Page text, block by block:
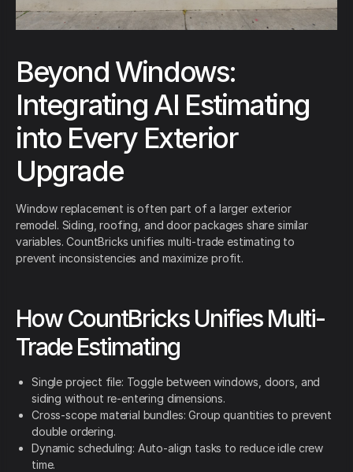
Beyond Windows:
Integrating AI Estimating
into Every Exterior
Upgrade
Window replacement is often part of a larger exterior
remodel. Siding, roofing, and door packages share similar
variables. CountBricks unifies multi-trade estimating to
prevent inconsistencies and maximize profit.
How CountBricks Unifies Multi-
Trade Estimating
Single project file: Toggle between windows, doors, and
siding without re-entering dimensions.
Cross-scope material bundles: Group quantities to prevent
double ordering.
Dynamic scheduling: Auto-align tasks to reduce idle crew
time.